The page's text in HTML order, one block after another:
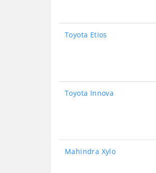
Toyota Etios
Toyota Innova
Mahindra Xylo